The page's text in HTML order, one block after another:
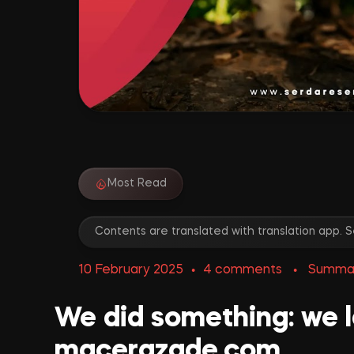
Most Read
Contents are translated with translation app.
• 4 comments •
We did something: we